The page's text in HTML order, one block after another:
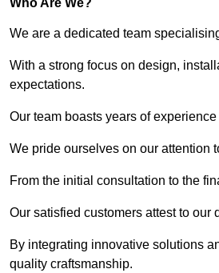
Who Are We?
We are a dedicated team
With a strong focus on design,
expectations.
Our team boasts years of
We pride ourselves on our attention
From the initial consultation to the
Our satisfied customers attest to
By integrating innovative solutions
quality craftsmanship.